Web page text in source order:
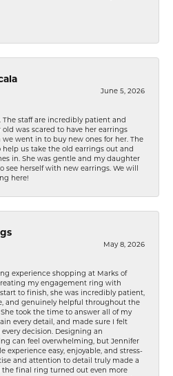
June 5, 2026
The staff are incredibly patient and
old was scared to have her earrings
we went in to buy new ones for her. The
help us take the old earrings out and
in. She was gentle and my daughter
see herself with new earrings. We will
here!
May 8, 2026
experience shopping at Marks of
my engagement ring with
to finish, she was incredibly patient,
and genuinely helpful throughout the
took the time to answer all of my
every detail, and made sure I felt
decision. Designing an
can feel overwhelming, but Jennifer
experience easy, enjoyable, and stress-
and attention to detail truly made a
the final ring turned out even more